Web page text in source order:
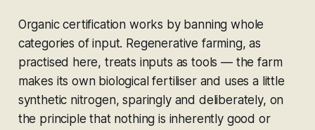
Organic certification works by banning whole
categories of input. Regenerative farming, as
practised here, treats inputs as tools — the farm
makes its own biological fertiliser and uses a little
synthetic nitrogen, sparingly and deliberately, on
the principle that nothing is inherently good or